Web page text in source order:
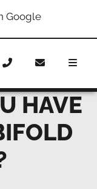
Google
of bifold doors?
HAVE